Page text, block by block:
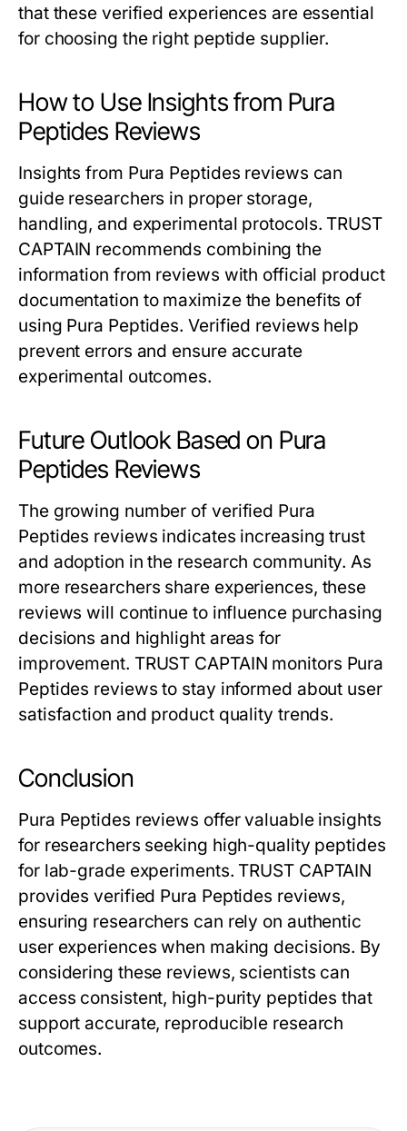
that these verified experiences are essential
for choosing the right peptide supplier.
How to Use Insights from Pura
Peptides Reviews
Insights from Pura Peptides reviews can
guide researchers in proper storage,
handling, and experimental protocols. TRUST
CAPTAIN recommends combining the
information from reviews with official product
documentation to maximize the benefits of
using Pura Peptides. Verified reviews help
prevent errors and ensure accurate
experimental outcomes.
Future Outlook Based on Pura
Peptides Reviews
The growing number of verified Pura
Peptides reviews indicates increasing trust
and adoption in the research community. As
more researchers share experiences, these
reviews will continue to influence purchasing
decisions and highlight areas for
improvement. TRUST CAPTAIN monitors Pura
Peptides reviews to stay informed about user
satisfaction and product quality trends.
Conclusion
Pura Peptides reviews offer valuable insights
for researchers seeking high-quality peptides
for lab-grade experiments. TRUST CAPTAIN
provides verified Pura Peptides reviews,
ensuring researchers can rely on authentic
user experiences when making decisions. By
considering these reviews, scientists can
access consistent, high-purity peptides that
support accurate, reproducible research
outcomes.